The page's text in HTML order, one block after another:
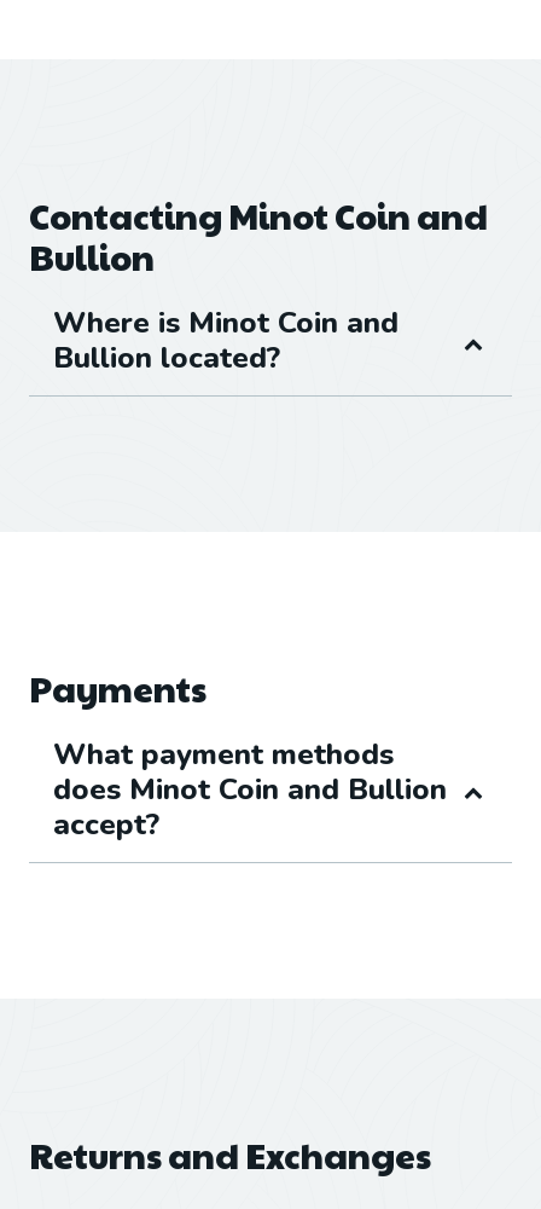
Contacting Minot Coin and
Bullion
Where is Minot Coin and
Bullion located?
Payments
What payment methods
does Minot Coin and Bullion
accept?
Returns and Exchanges